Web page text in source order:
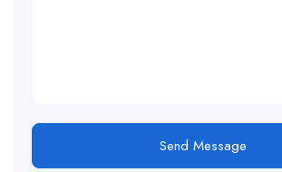
Send Message